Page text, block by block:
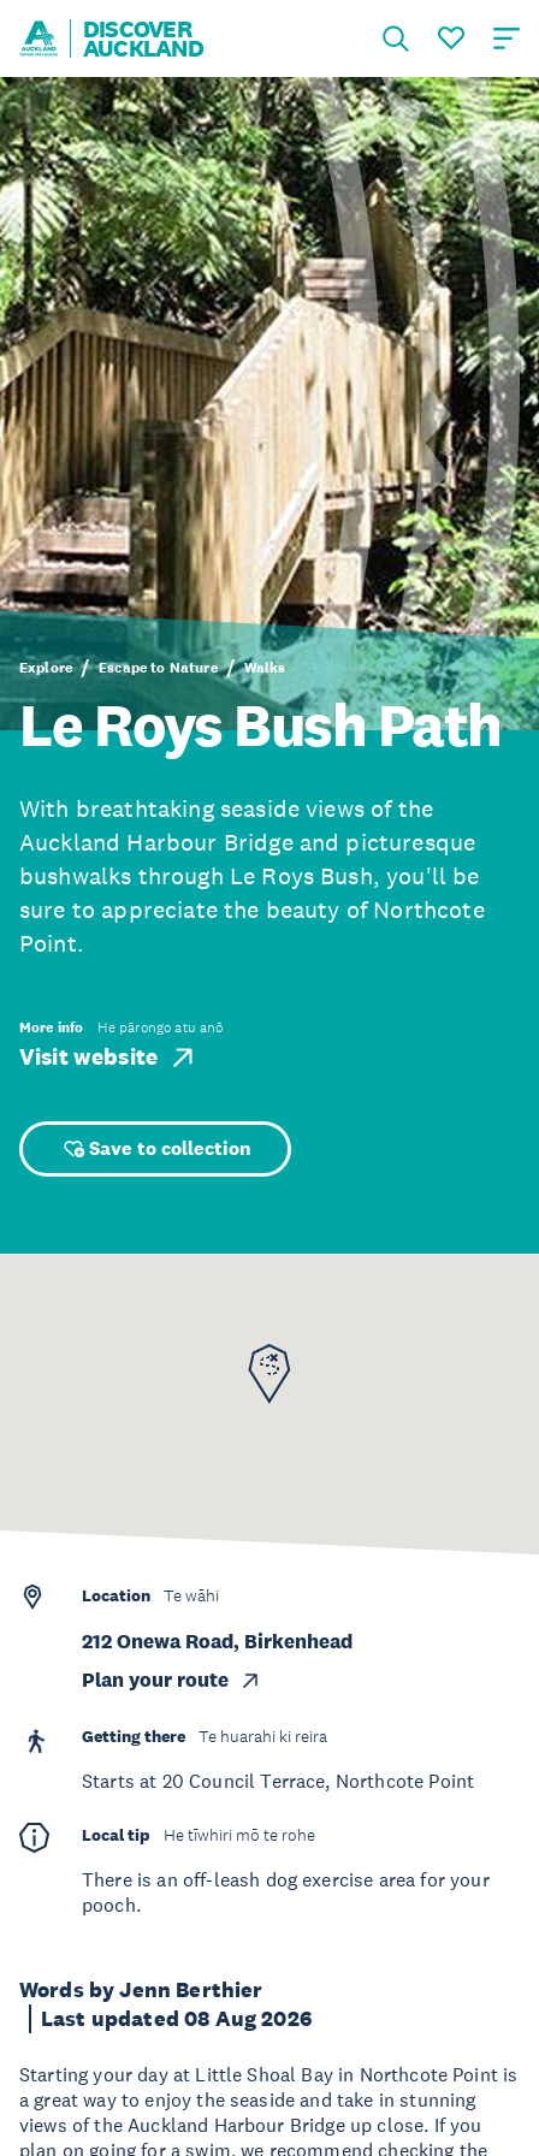
DISCOVER
AUCKLAND
Explore Escape to Nature Walks
Le Roys Bush Path
With breathtaking seaside views of the
Auckland Harbour Bridge and picturesque
bushwalks through Le Roys Bush, you'll be
sure to appreciate the beauty of Northcote
Point.
More info He pārongo atu anō
Visit website
Save to collection
Words by Jenn Berthier
Last updated 08 Aug 2026
Starting your day at Little Shoal Bay in Northcote Point is
a great way to enjoy the seaside and take in stunning
views of the Auckland Harbour Bridge up close. If you
plan on going for a swim, we recommend checking the
Location Te wāhi
212 Onewa Road, Birkenhead
Plan your route
Getting there Te huarahi ki reira
Starts at 20 Council Terrace, Northcote Point
Local tip He tīwhiri mō te rohe
There is an off-leash dog exercise area for your
pooch.